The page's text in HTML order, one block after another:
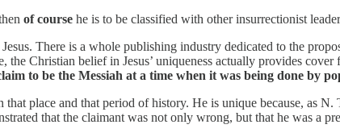
of course he is to be classified with other insurrectionist
There is a whole publishing industry dedicated to the
Christian belief in Jesus’ uniqueness actually provides
to be the Messiah at a time when it was being done by
place and that period of history. He is unique because, as
that the claimant was not only wrong, but that he was a